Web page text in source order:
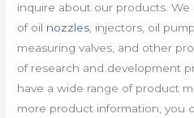
inquire about our products.
of oil nozzles, injectors, oil
measuring valves, and other
of research and development
have a wide range of product
more product information, you